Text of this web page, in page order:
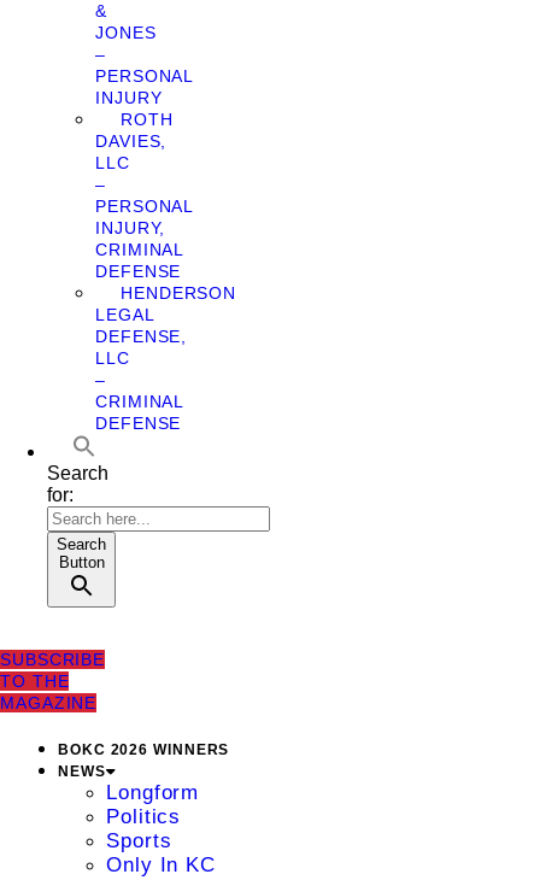
&
JONES
–
PERSONAL
INJURY
ROTH
DAVIES,
LLC
–
PERSONAL
INJURY,
CRIMINAL
DEFENSE
HENDERSON
LEGAL
DEFENSE,
LLC
–
CRIMINAL
DEFENSE
Search
for:
Search
Button
SUBSCRIBE
TO THE
MAGAZINE
BOKC 2026 WINNERS
NEWS
Longform
Politics
Sports
Only In KC